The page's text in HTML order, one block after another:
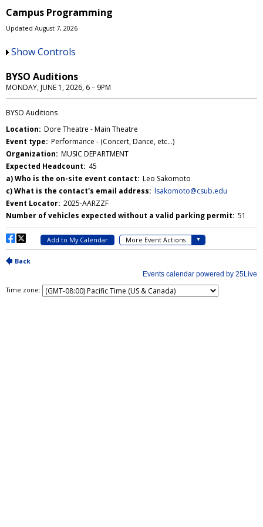
Campus Programming
Updated August 7, 2026
Show Controls
Time zone: